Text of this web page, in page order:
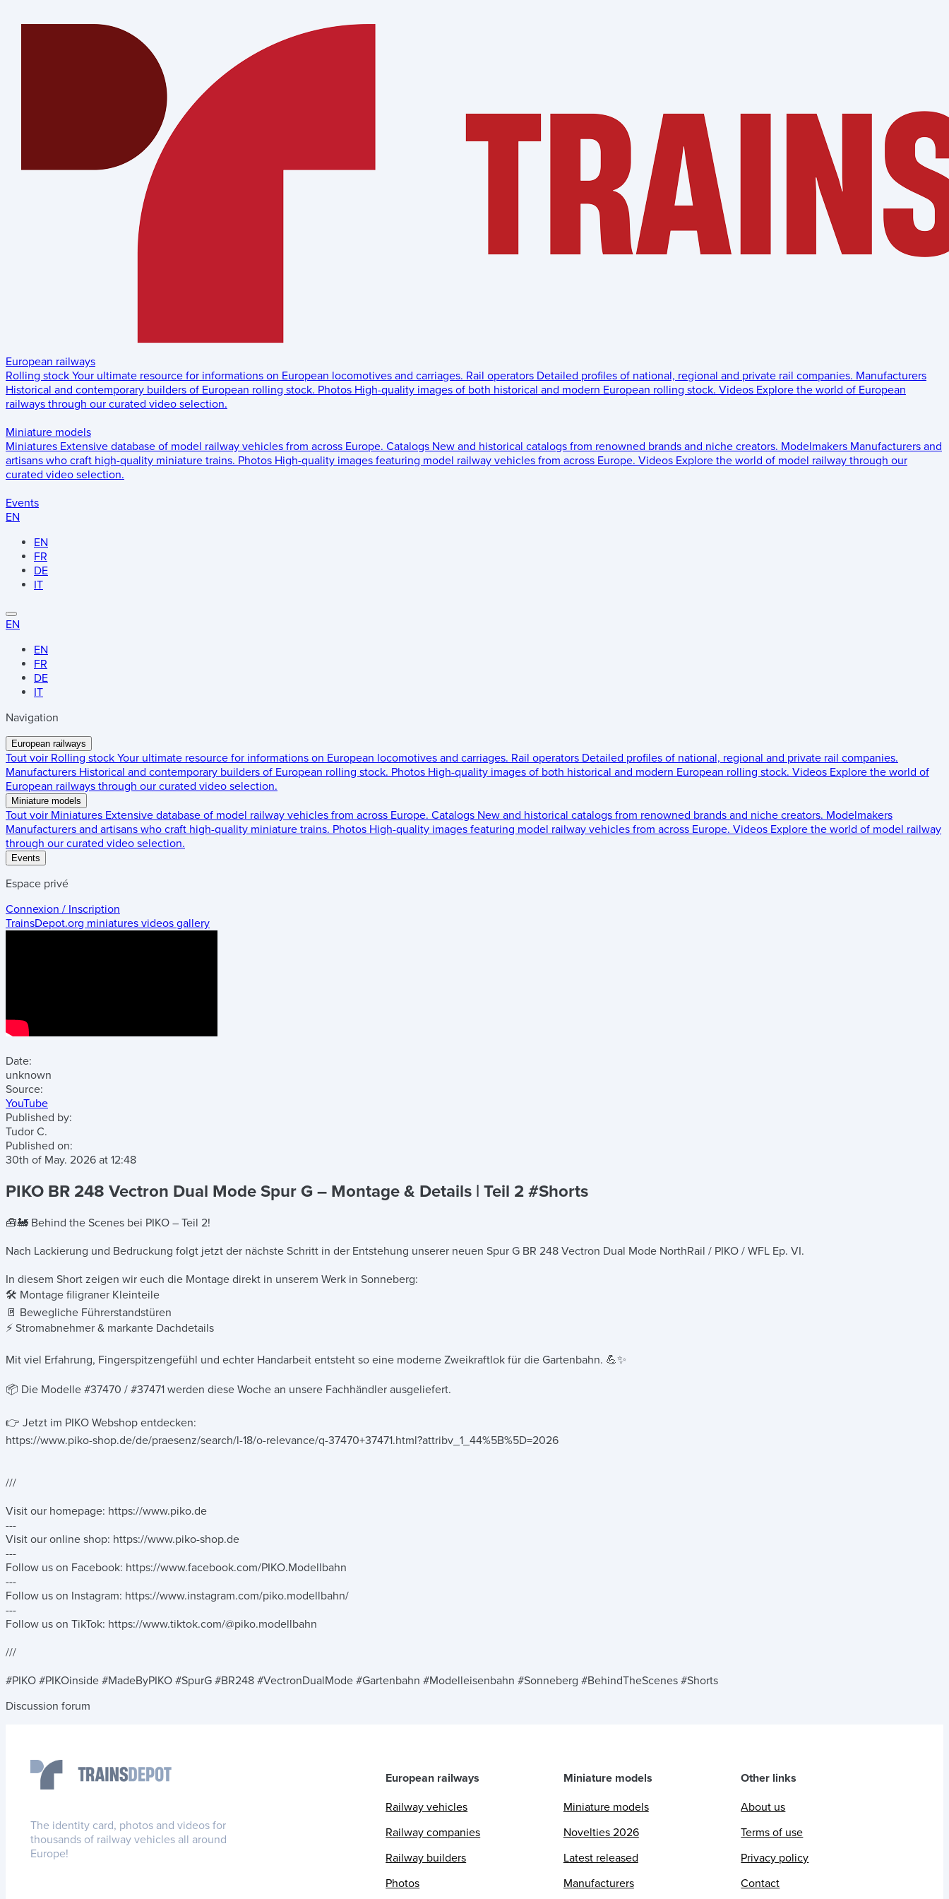
European railways
Rolling stock Your ultimate resource for informations on European locomotives and carriages. Rail operators Detailed profiles of national, regional and private rail companies. Manufacturers
Historical and contemporary builders of European rolling stock. Photos High-quality images of both historical and modern European rolling stock. Videos Explore the world of European
railways through our curated video selection.
Miniature models
Miniatures Extensive database of model railway vehicles from across Europe. Catalogs New and historical catalogs from renowned brands and niche creators. Modelmakers Manufacturers and
artisans who craft high-quality miniature trains. Photos High-quality images featuring model railway vehicles from across Europe. Videos Explore the world of model railway through our
curated video selection.
Events
EN
EN
FR
DE
IT
EN
EN
FR
DE
IT
Navigation
European railways
Tout voir Rolling stock Your ultimate resource for informations on European locomotives and carriages. Rail operators Detailed profiles of national, regional and private rail companies.
Manufacturers Historical and contemporary builders of European rolling stock. Photos High-quality images of both historical and modern European rolling stock. Videos Explore the world of
European railways through our curated video selection.
Miniature models
Tout voir Miniatures Extensive database of model railway vehicles from across Europe. Catalogs New and historical catalogs from renowned brands and niche creators. Modelmakers
Manufacturers and artisans who craft high-quality miniature trains. Photos High-quality images featuring model railway vehicles from across Europe. Videos Explore the world of model railway
through our curated video selection.
Events
Espace privé
Connexion / Inscription
TrainsDepot.org miniatures videos gallery
Date:
unknown
Source:
YouTube
Published by:
Tudor C.
Published on:
30th of May. 2026 at 12:48
PIKO BR 248 Vectron Dual Mode Spur G – Montage & Details | Teil 2 #Shorts
🧰🚂 Behind the Scenes bei PIKO – Teil 2!
Nach Lackierung und Bedruckung folgt jetzt der nächste Schritt in der Entstehung unserer neuen Spur G BR 248 Vectron Dual Mode NorthRail / PIKO / WFL Ep. VI.
In diesem Short zeigen wir euch die Montage direkt in unserem Werk in Sonneberg:
🛠️ Montage filigraner Kleinteile
🚪 Bewegliche Führerstandstüren
⚡ Stromabnehmer & markante Dachdetails
Mit viel Erfahrung, Fingerspitzengefühl und echter Handarbeit entsteht so eine moderne Zweikraftlok für die Gartenbahn. 💪✨
📦 Die Modelle #37470 / #37471 werden diese Woche an unsere Fachhändler ausgeliefert.
👉 Jetzt im PIKO Webshop entdecken:
https://www.piko-shop.de/de/praesenz/search/l-18/o-relevance/q-37470+37471.html?attribv_1_44%5B%5D=2026
///
Visit our homepage: https://www.piko.de
---
Visit our online shop: https://www.piko-shop.de
---
Follow us on Facebook: https://www.facebook.com/PIKO.Modellbahn
---
Follow us on Instagram: https://www.instagram.com/piko.modellbahn/
---
Follow us on TikTok: https://www.tiktok.com/@piko.modellbahn
///
#PIKO #PIKOinside #MadeByPIKO #SpurG #BR248 #VectronDualMode #Gartenbahn #Modelleisenbahn #Sonneberg #BehindTheScenes #Shorts
Discussion forum
The identity card, photos and videos for
thousands of railway vehicles all around
Europe!
European railways
Railway vehicles
Railway companies
Railway builders
Photos
Miniature models
Miniature models
Novelties 2026
Latest released
Manufacturers
Other links
About us
Terms of use
Privacy policy
Contact